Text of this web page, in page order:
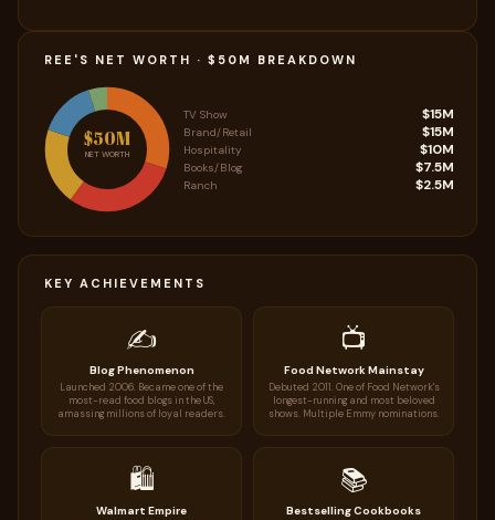
REE'S NET WORTH · $50M BREAKDOWN
$50M
NET WORTH
TV Show $15M
Brand/Retail $15M
Hospitality $10M
Books/Blog $7.5M
Ranch $2.5M
KEY ACHIEVEMENTS
✍️
Blog Phenomenon
Launched 2006. Became one of the
most-read food blogs in the US,
amassing millions of loyal readers.
📺
Food Network Mainstay
Debuted 2011. One of Food Network's
longest-running and most beloved
shows. Multiple Emmy nominations.
🛍️
Walmart Empire
📚
Bestselling Cookbooks